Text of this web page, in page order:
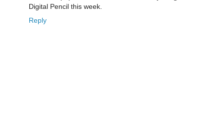
Digital Pencil this week.
Reply